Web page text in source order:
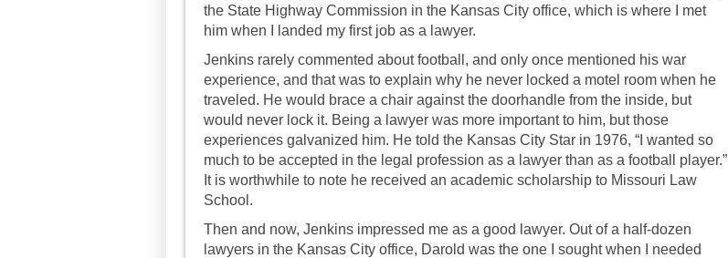
the State Highway Commission in the Kansas City office, which is where I met
him when I landed my first job as a lawyer.
Jenkins rarely commented about football, and only once mentioned his war
experience, and that was to explain why he never locked a motel room when he
traveled. He would brace a chair against the doorhandle from the inside, but
would never lock it. Being a lawyer was more important to him, but those
experiences galvanized him. He told the Kansas City Star in 1976, “I wanted so
much to be accepted in the legal profession as a lawyer than as a football player.”
It is worthwhile to note he received an academic scholarship to Missouri Law
School.
Then and now, Jenkins impressed me as a good lawyer. Out of a half-dozen
lawyers in the Kansas City office, Darold was the one I sought when I needed